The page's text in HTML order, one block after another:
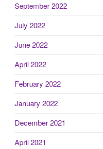
September 2022
July 2022
June 2022
April 2022
February 2022
January 2022
December 2021
April 2021